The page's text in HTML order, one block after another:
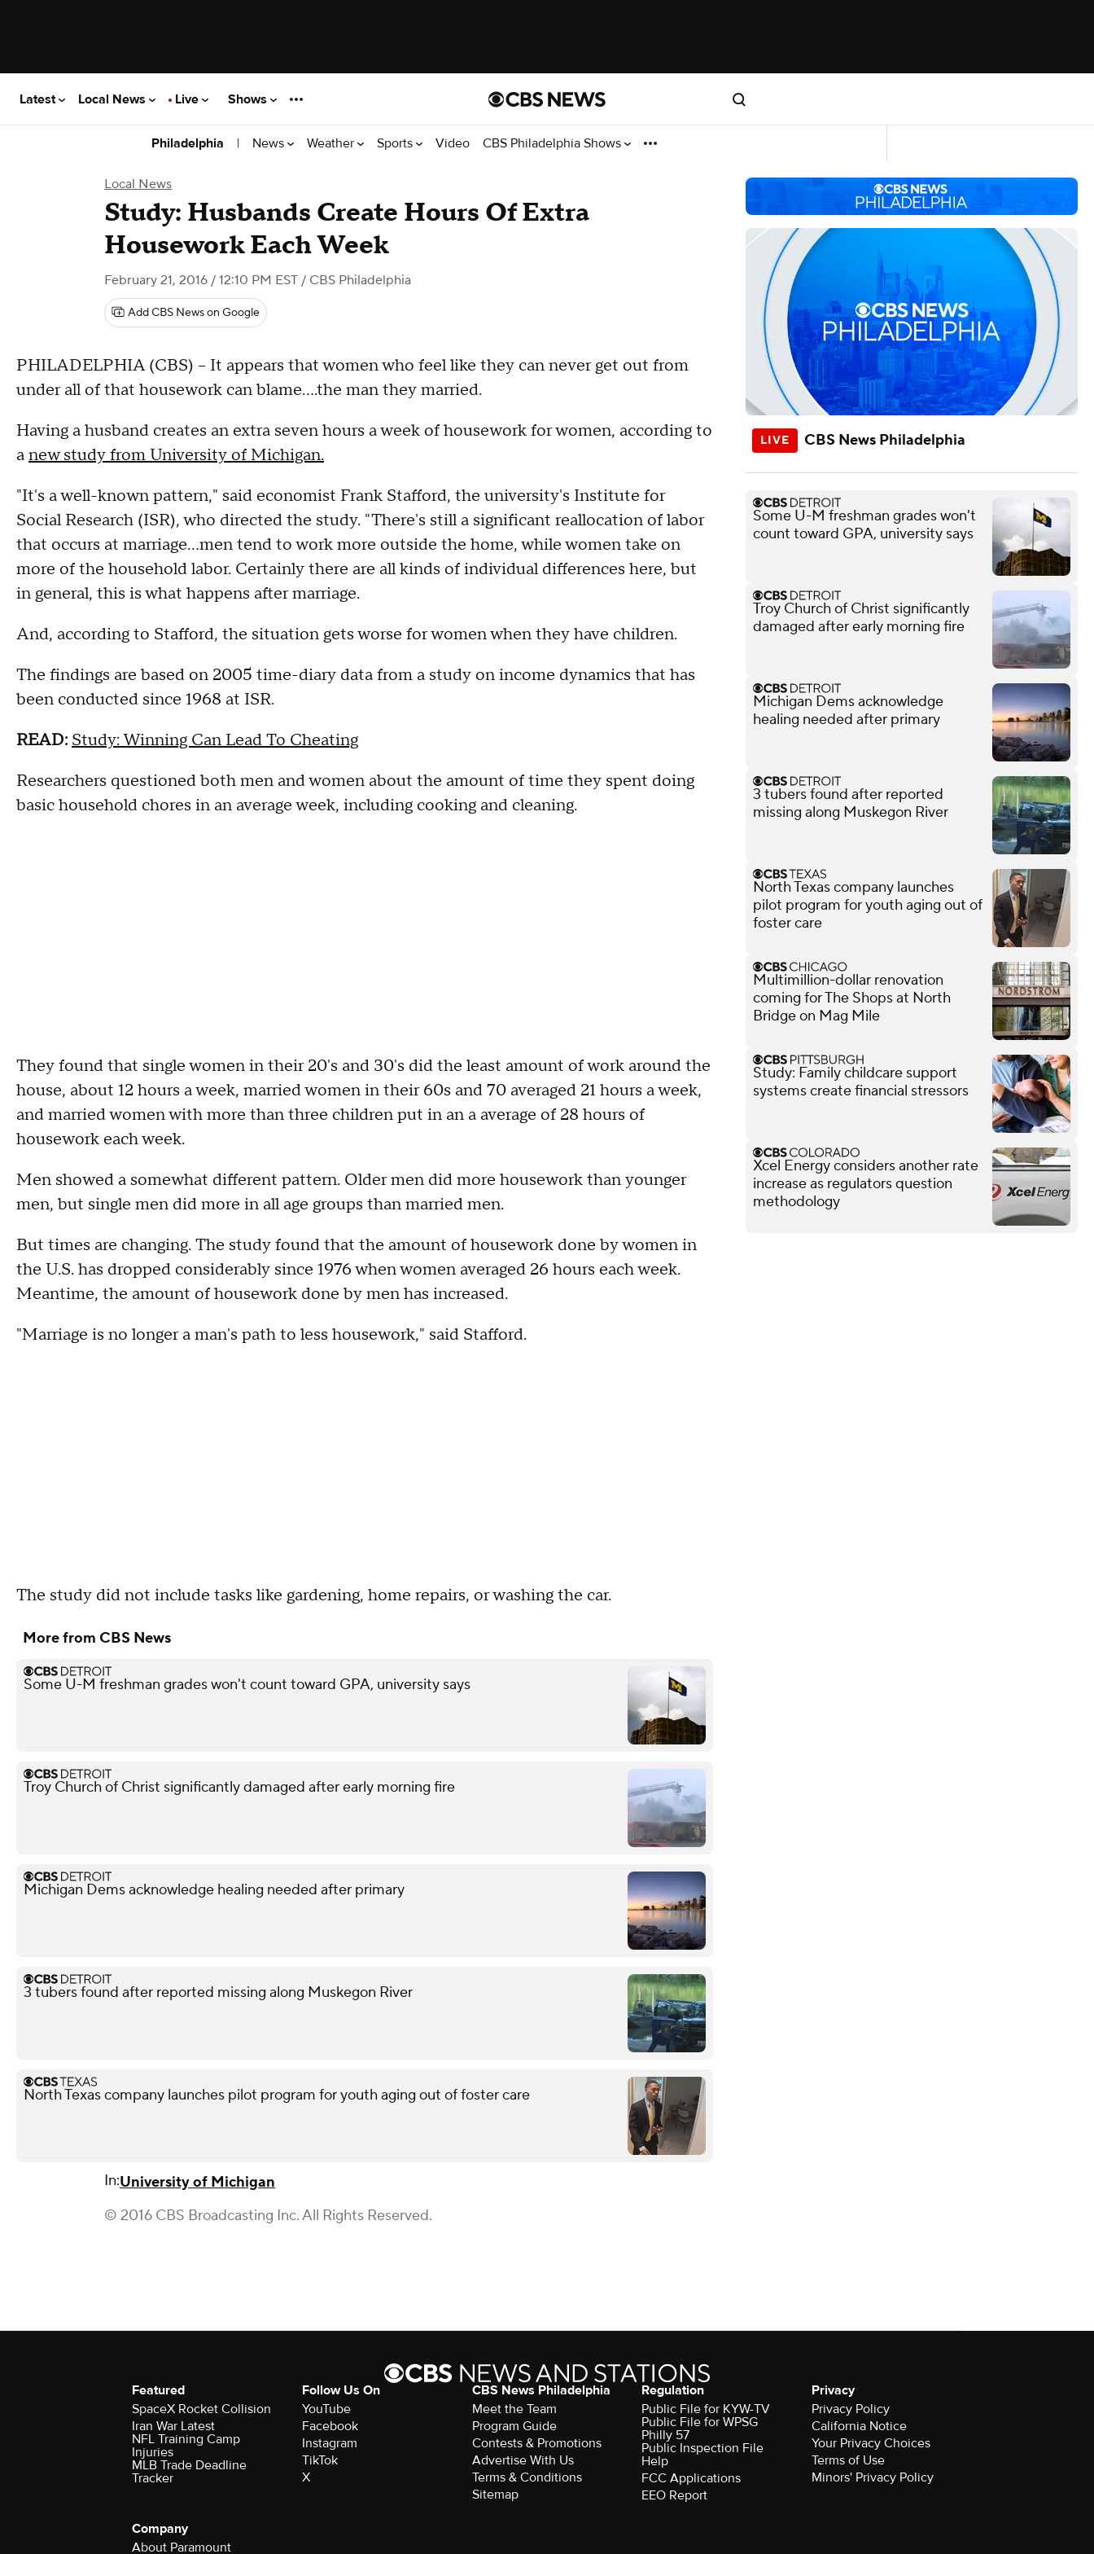
Latest Local News Live Shows
Philadelphia | News Weather Sports Video CBS Philadelphia Shows
Local News
Study: Husbands Create Hours Of Extra
Housework Each Week
February 21, 2016 / 12:10 PM EST / CBS Philadelphia
Add CBS News on Google
PHILADELPHIA (CBS) -- It appears that women who feel like they can never get out from
under all of that housework can blame....the man they married.
Having a husband creates an extra seven hours a week of housework for women, according to
anew study from University of Michigan.
"It's a well-known pattern," said economist Frank Stafford, the university's Institute for
Social Research (ISR), who directed the study. "There's still a significant reallocation of labor
that occurs at marriage...men tend to work more outside the home, while women take on
more of the household labor. Certainly there are all kinds of individual differences here, but
in general, this is what happens after marriage.
And, according to Stafford, the situation gets worse for women when they have children.
The findings are based on 2005 time-diary data from a study on income dynamics that has
been conducted since 1968 at ISR.
READ: Study: Winning Can Lead To Cheating
Researchers questioned both men and women about the amount of time they spent doing
basic household chores in an average week, including cooking and cleaning.
They found that single women in their 20's and 30's did the least amount of work around the
house, about 12 hours a week, married women in their 60s and 70 averaged 21 hours a week,
and married women with more than three children put in an a average of 28 hours of
housework each week.
Men showed a somewhat different pattern. Older men did more housework than younger
men, but single men did more in all age groups than married men.
But times are changing. The study found that the amount of housework done by women in
the U.S. has dropped considerably since 1976 when women averaged 26 hours each week.
Meantime, the amount of housework done by men has increased.
"Marriage is no longer a man's path to less housework," said Stafford.
The study did not include tasks like gardening, home repairs, or washing the car.
More from CBS News
Some U-M freshman grades won't count toward GPA, university says
Troy Church of Christ significantly damaged after early morning fire
Michigan Dems acknowledge healing needed after primary
3 tubers found after reported missing along Muskegon River
North Texas company launches pilot program for youth aging out of foster care
In:University of Michigan
© 2016 CBS Broadcasting Inc. All Rights Reserved.
CBS News Philadelphia
Some U-M freshman grades won't
count toward GPA, university says
Troy Church of Christ significantly
damaged after early morning fire
Michigan Dems acknowledge
healing needed after primary
3 tubers found after reported
missing along Muskegon River
North Texas company launches
pilot program for youth aging out of
foster care
Multimillion-dollar renovation
coming for The Shops at North
Bridge on Mag Mile
Study: Family childcare support
systems create financial stressors
Xcel Energy considers another rate
increase as regulators question
methodology
Featured
SpaceX Rocket Collision
Iran War Latest
NFL Training Camp
Injuries
MLB Trade Deadline
Tracker
Follow Us On
YouTube
Facebook
Instagram
TikTok
X
CBS News Philadelphia
Meet the Team
Program Guide
Contests & Promotions
Advertise With Us
Terms & Conditions
Sitemap
Regulation
Public File for KYW-TV
Public File for WPSG
Philly 57
Public Inspection File
Help
FCC Applications
EEO Report
Privacy
Privacy Policy
California Notice
Your Privacy Choices
Terms of Use
Minors' Privacy Policy
Company
About Paramount